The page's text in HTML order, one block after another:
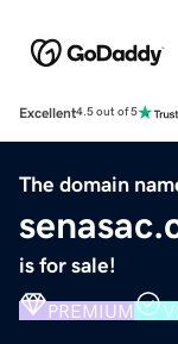
Excellent4.5 out of 5
The domain
is for sale!
PREMIUM